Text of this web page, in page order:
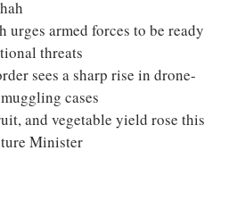
urges armed forces to be ready
threats
sees a sharp rise in drone-
cases
and vegetable yield rose this
Minister